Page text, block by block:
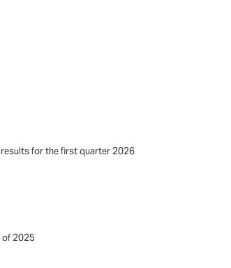
results for the first quarter 2026
of 2025